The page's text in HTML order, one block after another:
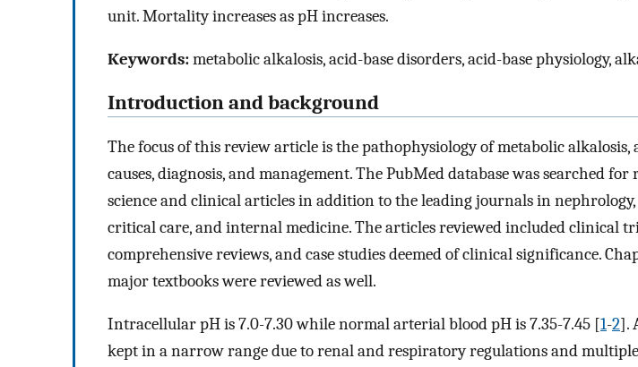
unit. Mortality increases as pH increases.
Keywords:metabolic alkalosis, acid-base disorders, acid-base physiology,
Introduction and background
The focus of this review article is the pathophysiology of metabolic alkalosis,
causes, diagnosis, and management. The PubMed database was searched for
science and clinical articles in addition to the leading journals in
critical care, and internal medicine. The articles reviewed included clinical
comprehensive reviews, and case studies deemed of clinical significance.
major textbooks were reviewed as well.
Intracellular pH is 7.0-7.30 while normal arterial blood pH is 7.35-7.45 [1-2].
kept in a narrow range due to renal and respiratory regulations and